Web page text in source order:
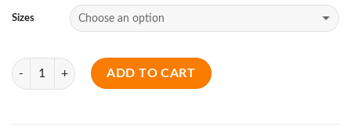
Sizes
Quantity
ADD TO CART